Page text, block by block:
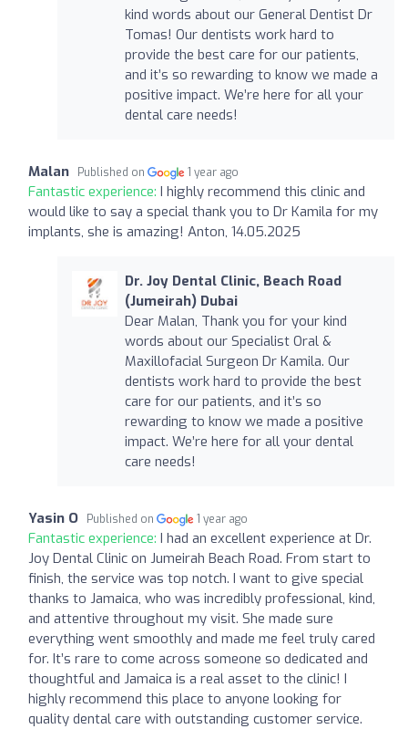
kind words about our General Dentist Dr
Tomas! Our dentists work hard to
provide the best care for our patients,
and it’s so rewarding to know we made a
positive impact. We’re here for all your
dental care needs!
Malan Published on 1 year ago
Fantastic experience: I highly recommend this clinic and
would like to say a special thank you to Dr Kamila for my
implants, she is amazing! Anton, 14.05.2025
Dr. Joy Dental Clinic, Beach Road
(Jumeirah) Dubai
Dear Malan, Thank you for your kind
words about our Specialist Oral &
Maxillofacial Surgeon Dr Kamila. Our
dentists work hard to provide the best
care for our patients, and it’s so
rewarding to know we made a positive
impact. We’re here for all your dental
care needs!
Yasin O Published on 1 year ago
Fantastic experience: I had an excellent experience at Dr.
Joy Dental Clinic on Jumeirah Beach Road. From start to
finish, the service was top notch. I want to give special
thanks to Jamaica, who was incredibly professional, kind,
and attentive throughout my visit. She made sure
everything went smoothly and made me feel truly cared
for. It’s rare to come across someone so dedicated and
thoughtful and Jamaica is a real asset to the clinic! I
highly recommend this place to anyone looking for
quality dental care with outstanding customer service.